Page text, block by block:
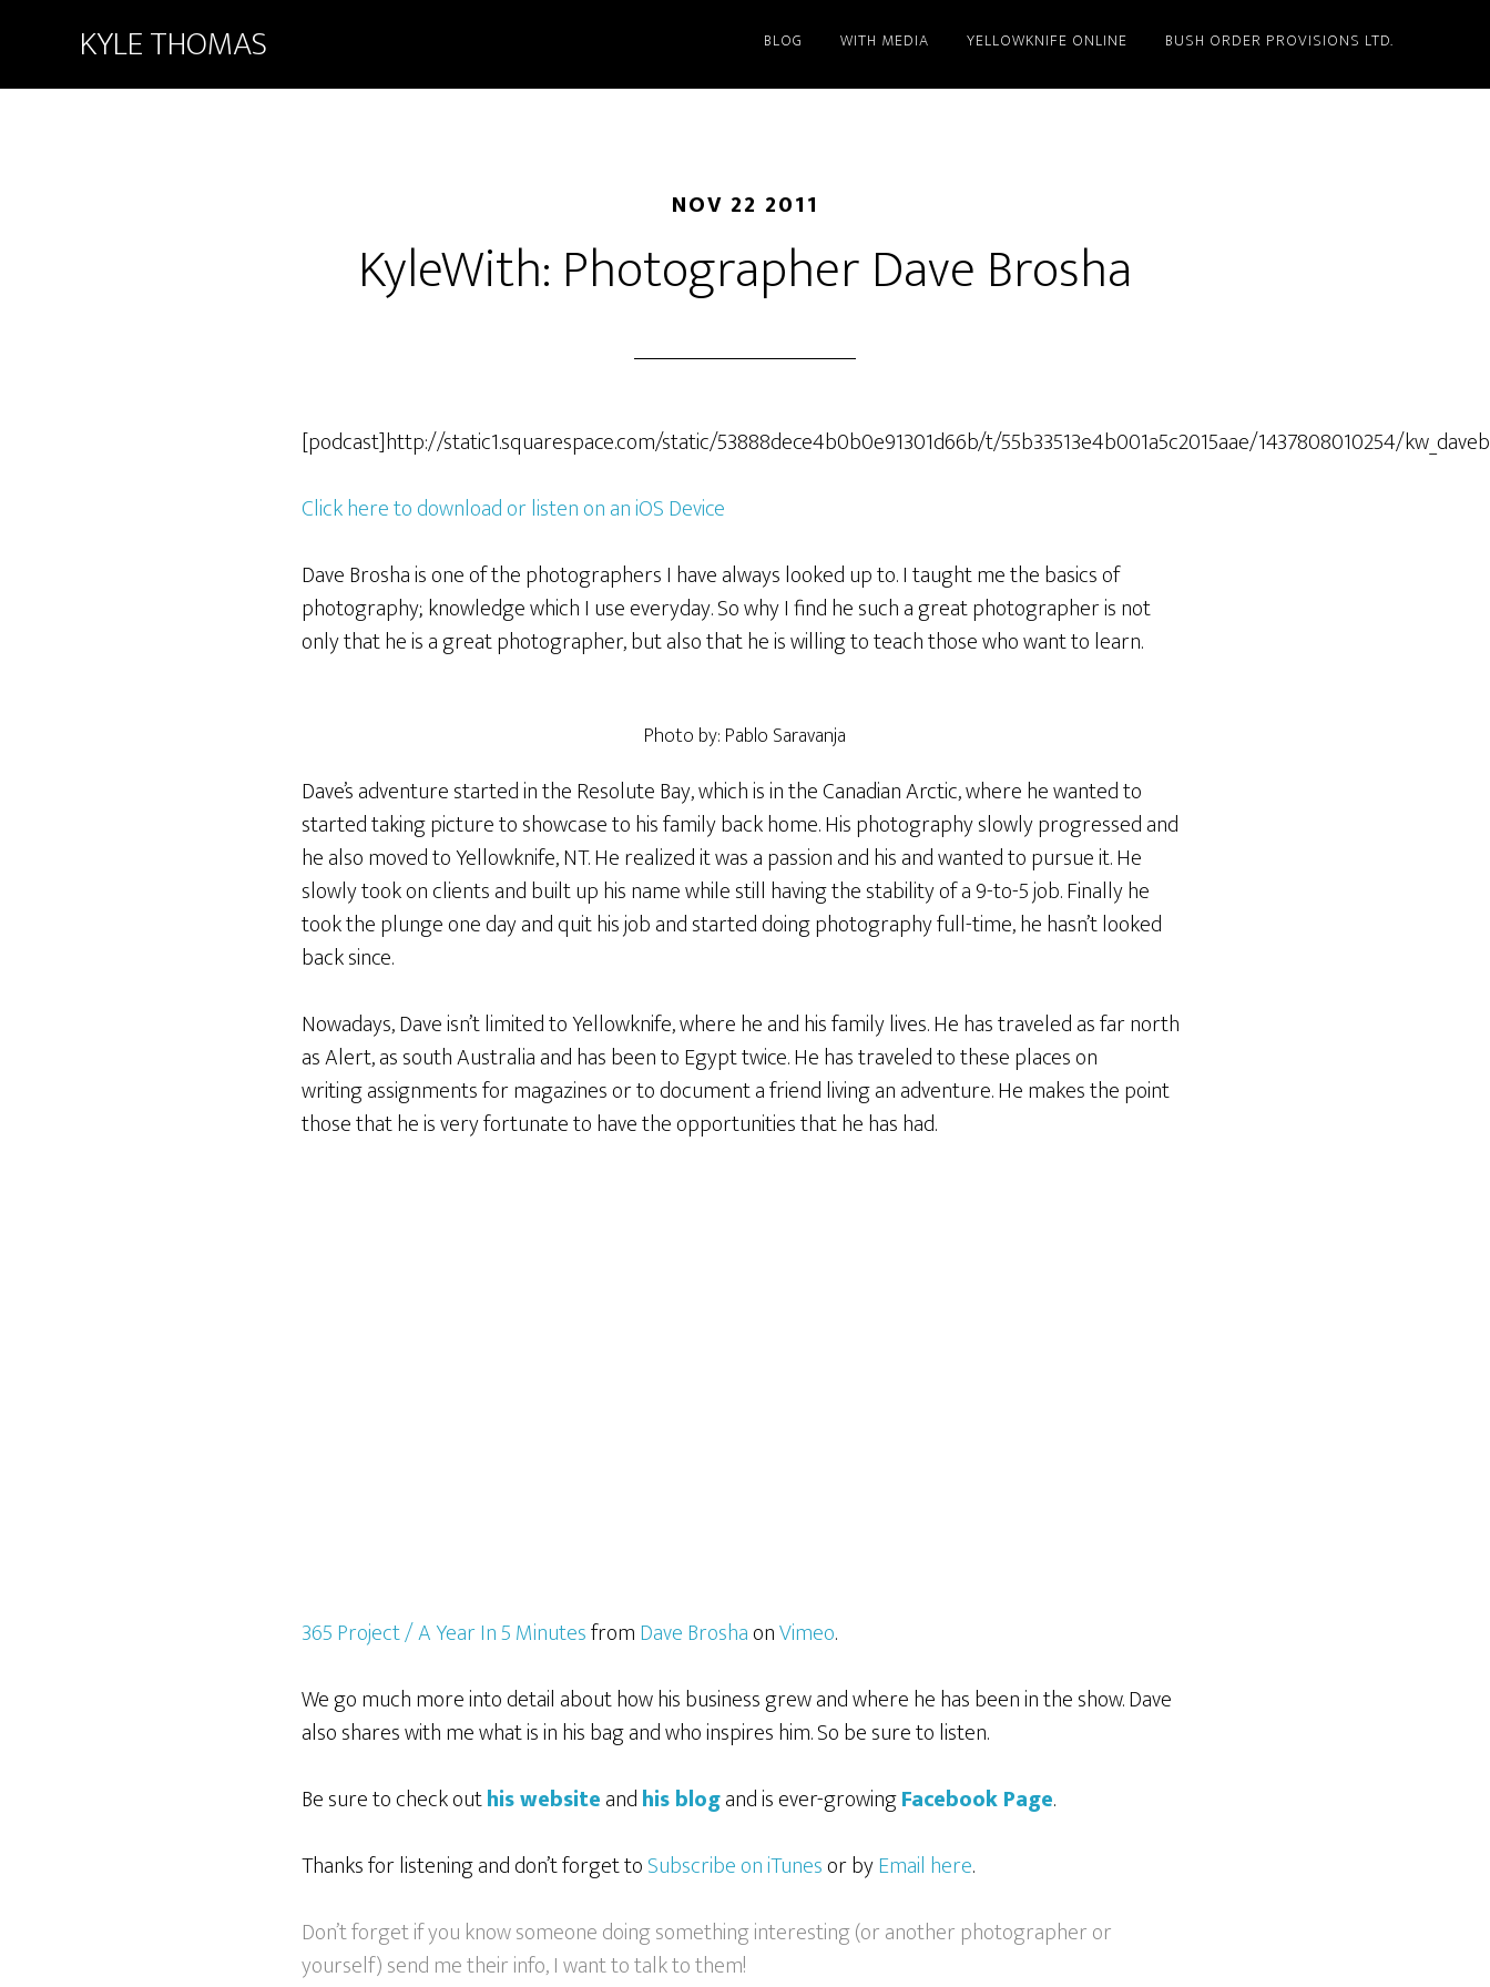
KYLE THOMAS BLOG WITH MEDIA YELLOWKNIFE ONLINE BUSH ORDER PROVISIONS LTD.
NOV 22 2011
KyleWith: Photographer Dave Brosha
[podcast]http://static1.squarespace.com/static/53888dece4b0b0e91301d66b/t/55b33513e4b001a5c2015aae/1437808010254/
Click here to download or listen on an iOS Device
Dave Brosha is one of the photographers I have always looked up to. I taught me the basics of
photography; knowledge which I use everyday. So why I find he such a great photographer is not
only that he is a great photographer, but also that he is willing to teach those who want to learn.
Photo by: Pablo Saravanja
Dave’s adventure started in the Resolute Bay, which is in the Canadian Arctic, where he wanted to
started taking picture to showcase to his family back home. His photography slowly progressed and
he also moved to Yellowknife, NT. He realized it was a passion and his and wanted to pursue it. He
slowly took on clients and built up his name while still having the stability of a 9-to-5 job. Finally he
took the plunge one day and quit his job and started doing photography full-time, he hasn’t looked
back since.
Nowadays, Dave isn’t limited to Yellowknife, where he and his family lives. He has traveled as far north
as Alert, as south Australia and has been to Egypt twice. He has traveled to these places on
writing assignments for magazines or to document a friend living an adventure. He makes the point
those that he is very fortunate to have the opportunities that he has had.
365 Project / A Year In 5 MinutesfromDave BroshaonVimeo.
We go much more into detail about how his business grew and where he has been in the show. Dave
also shares with me what is in his bag and who inspires him. So be sure to listen.
Be sure to check outhis websiteandhis blogand is ever-growingFacebook Page.
Thanks for listening and don’t forget toSubscribe on iTunesor byEmail here.
Don’t forget if you know someone doing something interesting (or another photographer or
yourself) send me their info, I want to talk to them!